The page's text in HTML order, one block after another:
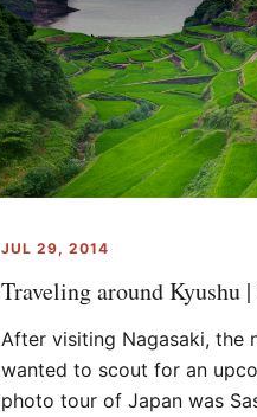
JUL 29, 2014
Traveling around Kyushu |
After visiting Nagasaki, the
wanted to scout for an
photo tour of Japan was